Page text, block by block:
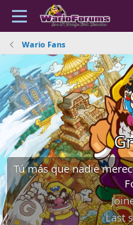
Wario Fans
Tú más que nadie
Last